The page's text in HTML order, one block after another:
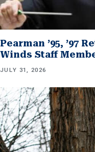
Pearman ’95, ’97
Winds Staff
JULY 31, 2026